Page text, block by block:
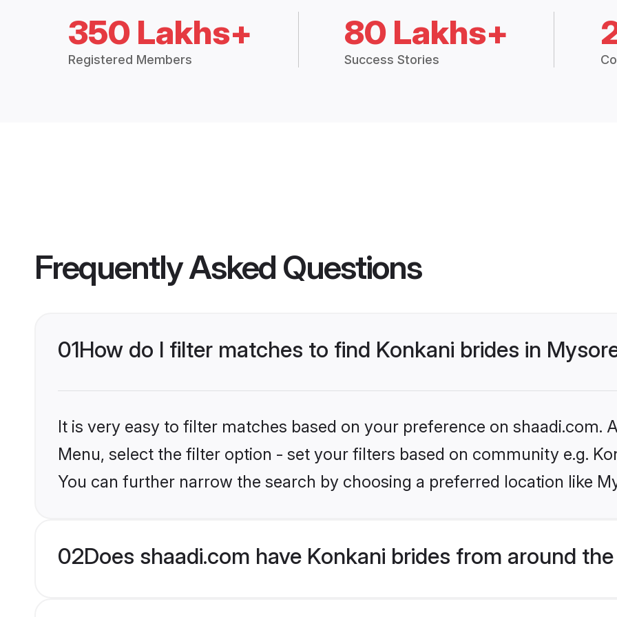
350 Lakhs+
Registered Members
80 Lakhs+
Success Stories
Frequently Asked Questions
01How do I filter matches to find Konkani brides in
It is very easy to filter matches based on your preference on shaadi.com.
Menu, select the filter option - set your filters based on community e.g.
You can further narrow the search by choosing a preferred location like
02Does shaadi.com have Konkani brides from around